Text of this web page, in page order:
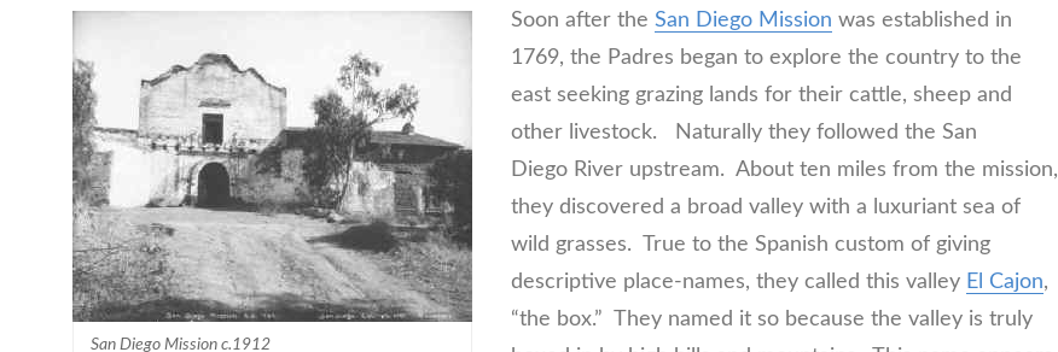
San Diego Mission c.1912
Soon after the San Diego Mission was established in
1769, the Padres began to explore the country to the
east seeking grazing lands for their cattle, sheep and
other livestock. Naturally they followed the San
Diego River upstream. About ten miles from the mission,
they discovered a broad valley with a luxuriant sea of
wild grasses. True to the Spanish custom of giving
descriptive place-names, they called this valley El Cajon,
“the box.” They named it so because the valley is truly